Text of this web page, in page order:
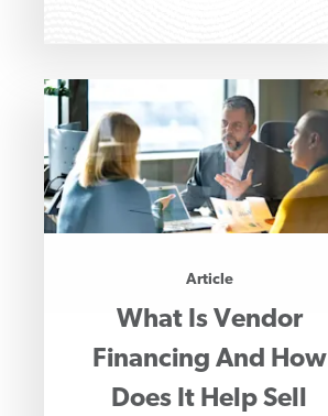
Article
What Is Vendor
Financing And How
Does It Help Sell